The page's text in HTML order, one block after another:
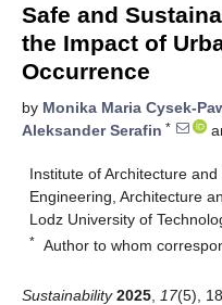
Safe and
the Impact of
Occurrence
by Monika Maria Cysek-
Aleksander Serafin *
Institute of Architecture
Engineering, Architecture
Lodz University of
* Author to whom
Sustainability 2025 17(5),